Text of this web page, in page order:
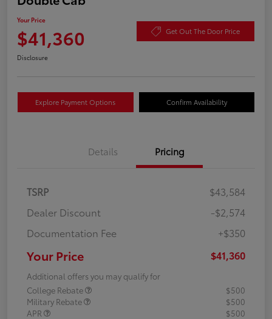
Your Price
$41,360 Get Out The Door Price
Disclosure
Explore Payment Options Confirm Availability
Details Pricing
TSRP
$43,584
Dealer Discount
-$2,574
Documentation Fee
+$350
Your Price $41,360
Additional offers you may qualify for
College Rebate
$500
Military Rebate
$500
APR
$500